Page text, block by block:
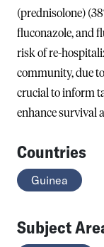
(prednisolone)
fluconazole, and
risk of re-
community, due
crucial to inform
enhance survival
Countries
Guinea
Subject